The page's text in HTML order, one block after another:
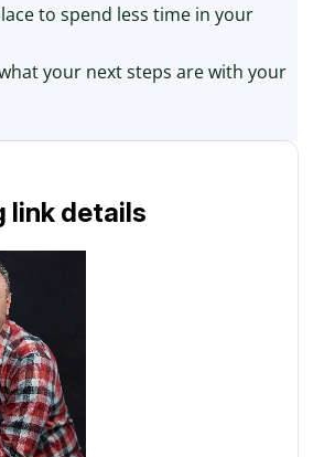
to spend less time in your
your next steps are with your